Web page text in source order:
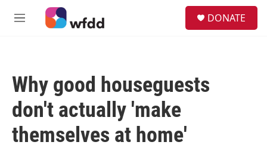
Skip to main content
M
DONATE
Why good houseguests
don't actually 'make
themselves at home'